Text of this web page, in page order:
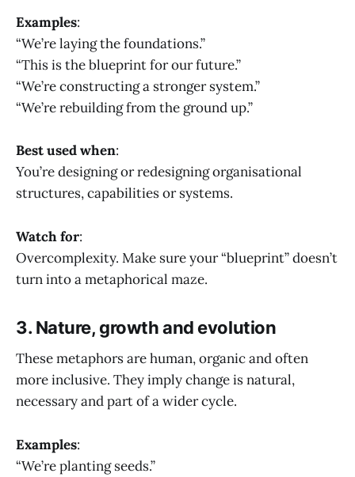
Examples:
“We’re laying the foundations.”
“This is the blueprint for our future.”
“We’re constructing a stronger system.”
“We’re rebuilding from the ground up.”
Best used when:
You’re designing or redesigning organisational
structures, capabilities or systems.
Watch for:
Overcomplexity. Make sure your “blueprint” doesn’t
turn into a metaphorical maze.
3. Nature, growth and evolution
These metaphors are human, organic and often
more inclusive. They imply change is natural,
necessary and part of a wider cycle.
Examples:
“We’re planting seeds.”